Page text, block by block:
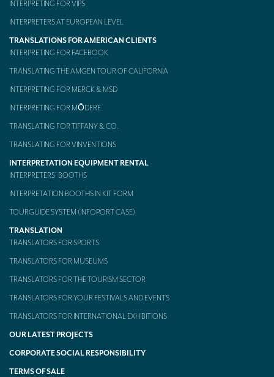
AMERICAN CLIENTS
Translating the Amgen Tour of California
Translating for Tiffany & Co.
Interpreting for Modere
INTERPRETING FOR VIPS
INTERPRETERS AT EUROPEAN LEVEL
TRANSLATIONS FOR AMERICAN CLIENTS
INTERPRETING FOR FACEBOOK
TRANSLATING THE AMGEN TOUR OF CALIFORNIA
INTERPRETING FOR MERCK & MSD
INTERPRETING FOR MŌDERE
TRANSLATING FOR TIFFANY & CO.
TRANSLATING FOR VINVENTIONS
INTERPRETATION EQUIPMENT RENTAL
INTERPRETERS’ BOOTHS
INTERPRETATION BOOTHS IN KIT FORM
TOURGUIDE SYSTEM (INFOPORT CASE)
TRANSLATION
TRANSLATORS FOR SPORTS
TRANSLATORS FOR MUSEUMS
TRANSLATORS FOR THE TOURISM SECTOR
TRANSLATORS FOR YOUR FESTIVALS AND EVENTS
TRANSLATORS FOR INTERNATIONAL EXHIBITIONS
OUR LATEST PROJECTS
CORPORATE SOCIAL RESPONSIBILITY
TERMS OF SALE